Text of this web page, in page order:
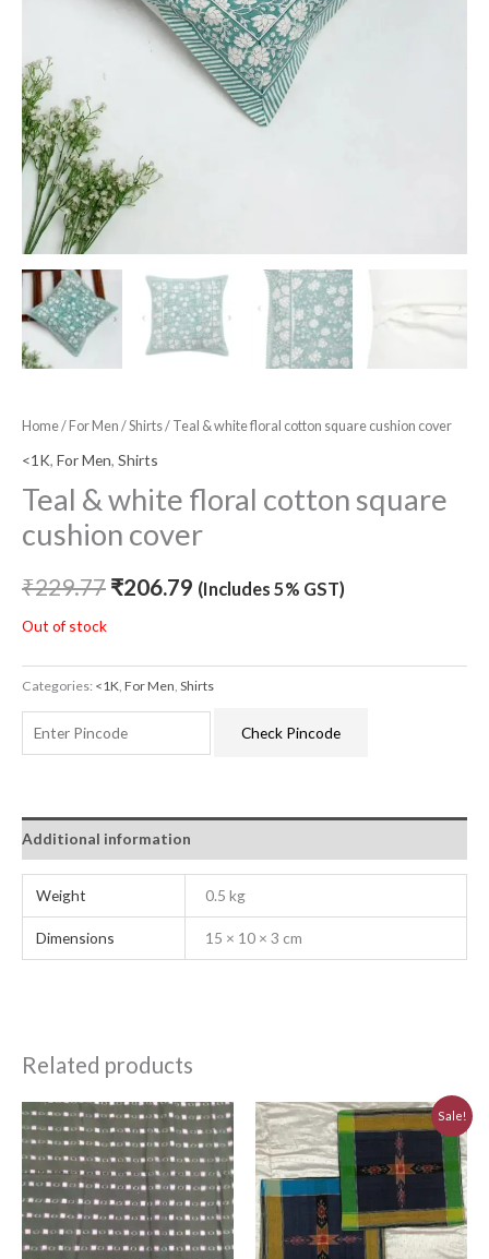
Home/ For Men /Shirts/ Teal & white floral cotton square cushion cover
<1K, For Men, Shirts
Teal & white floral cotton square
cushion cover
₹229.77 ₹206.79 (Includes 5% GST)
Out of stock
Categories: <1K For Men Shirts
Check Pincode
Additional information
Weight 0.5 kg
Dimensions 15 × 10 × 3 cm
Related products
Sale!
Original
price
was:
₹620.00.
Current
price
is:
₹560.00.